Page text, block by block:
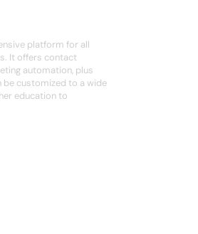
platform for all
It offers contact
automation, plus
customized to a wide
education to